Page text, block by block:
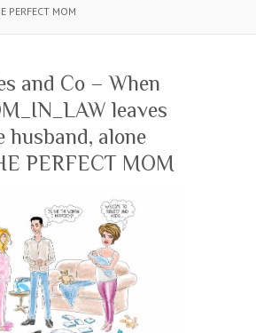
MOM
and Co – When
leaves
husband, alone
PERFECT MOM